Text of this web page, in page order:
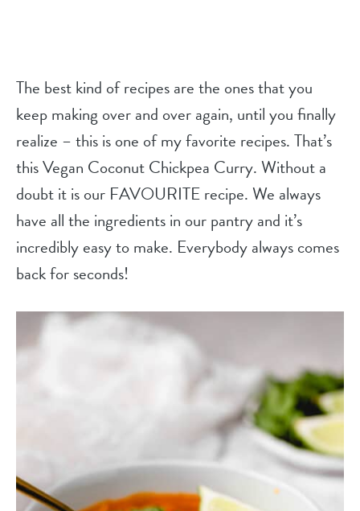
The best kind of recipes are the ones that you
keep making over and over again, until you finally
realize – this is one of my favorite recipes. That’s
this Vegan Coconut Chickpea Curry. Without a
doubt it is our FAVOURITE recipe. We always
have all the ingredients in our pantry and it’s
incredibly easy to make. Everybody always comes
back for seconds!